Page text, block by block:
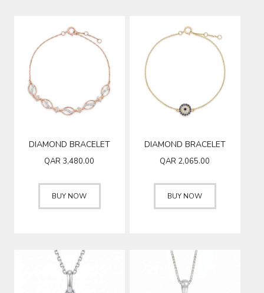
DIAMOND BRACELET
QAR3,480.00
BUY NOW
DIAMOND BRACELET
QAR 2,065.00
BUY NOW